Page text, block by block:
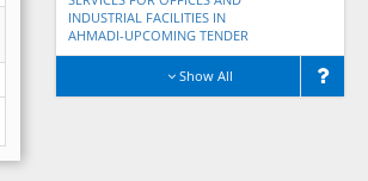
INDUSTRIAL FACILITIES IN
AHMADI-UPCOMING TENDER
Show All